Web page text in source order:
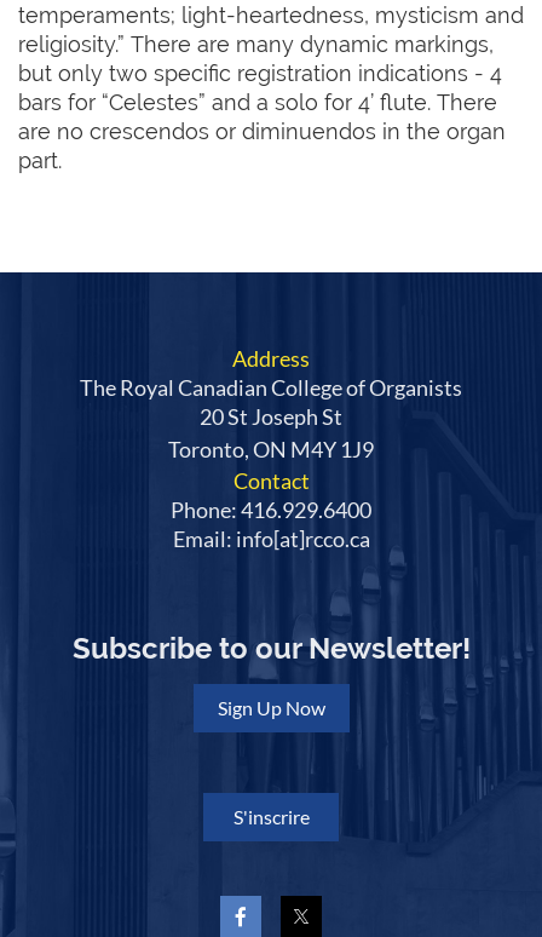
temperaments; light-heartedness, mysticism and
religiosity.” There are many dynamic markings,
but only two specific registration indications - 4
bars for “Celestes” and a solo for 4’ flute. There
are no crescendos or diminuendos in the organ
part.
Address
The Royal Canadian College of Organists
20 St Joseph St
Toronto, ON M4Y 1J9
Contact
Phone: 416.929.6400
Email: info[at]rcco.ca
Subscribe to our Newsletter!
Sign Up Now
S'inscrire